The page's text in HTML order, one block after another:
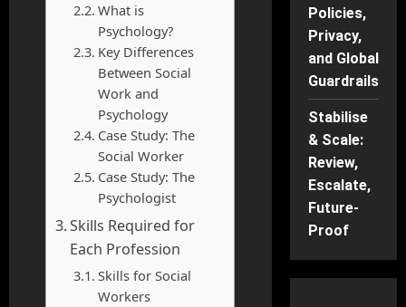
What is
Psychology?
Key Differences
Between Social
Work and
Psychology
Case Study: The
Social Worker
Case Study: The
Psychologist
Skills Required for
Each Profession
Skills for Social
Workers
Policies,
Privacy,
and Global
Guardrails
Stabilise
& Scale:
Review,
Escalate,
Future-
Proof